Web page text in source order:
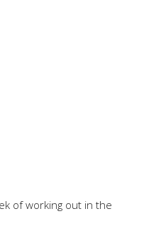
of working out in the